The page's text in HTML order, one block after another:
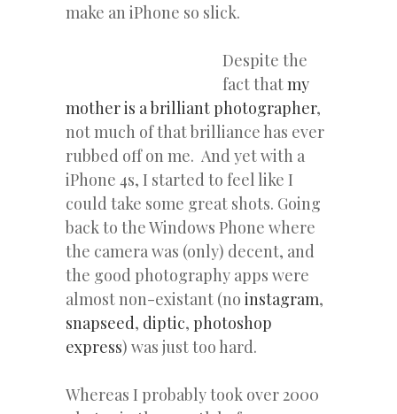
make an iPhone so slick.
Despite the
fact thatmy
mother is a brilliant photographer,
not much of that brilliance has ever
rubbed off on me. And yet with a
iPhone 4s, I started to feel like I
could take some great shots. Going
back to the Windows Phone where
the camera was (only) decent, and
the good photography apps were
almost non-existant (no instagram,
snapseed, diptic, photoshop
express) was just too hard.
Whereas I probably took over 2000